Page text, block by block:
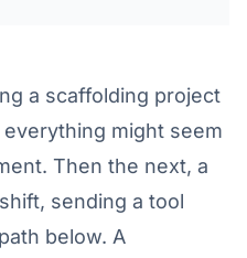
a scaffolding project
might seem
Then the next, a
sending a tool
below. A